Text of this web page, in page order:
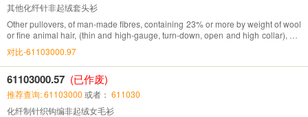
其他化纤针非起绒套头衫
Other pullovers, of man-made fibres, containing 23% or more by weight of wool
or fine animal hair, (thin and high-gauge, turn-down, open and high collar), not
piled, knitted
对比-61103000.97
61103000.57 (已作废)
推荐查询: 61103000 或者： 611030
化纤制针织钩编非起绒女毛衫